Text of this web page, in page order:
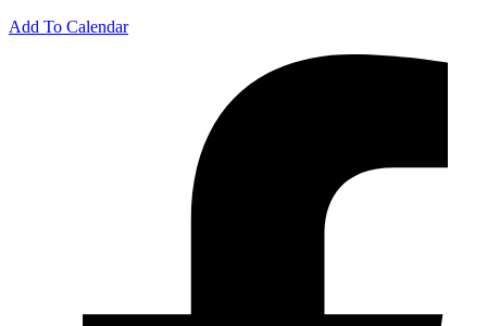
Add To Calendar